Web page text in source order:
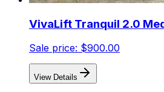
VivaLift Tranquil 2.0
Sale price: $900.00
View Details